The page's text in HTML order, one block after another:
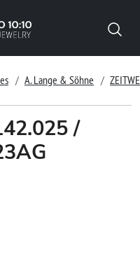
A. Lange & Söhne
/